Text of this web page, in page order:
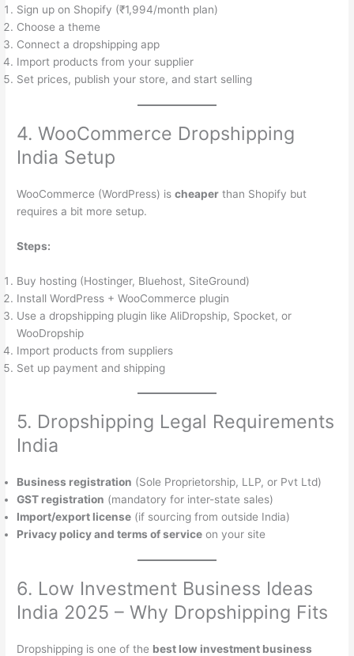
Sign up on Shopify (₹1,994/month plan)
Choose a theme
Connect a dropshipping app
Import products from your supplier
Set prices, publish your store, and start selling
4. WooCommerce Dropshipping
India Setup
WooCommerce (WordPress) ischeaper than Shopify but
requires a bit more setup.
Steps:
Buy hosting (Hostinger, Bluehost, SiteGround)
Install WordPress + WooCommerce plugin
Use a dropshipping plugin like AliDropship, Spocket, or
WooDropship
Import products from suppliers
Set up payment and shipping
5. Dropshipping Legal Requirements
India
Business registration (Sole Proprietorship, LLP, or Pvt Ltd)
GST registration (mandatory for inter-state sales)
Import/export license (if sourcing from outside India)
Privacy policy and terms of service on your site
6. Low Investment Business Ideas
India 2025 – Why Dropshipping Fits
Dropshipping is one of the best low investment business